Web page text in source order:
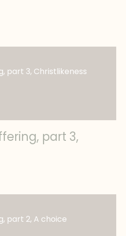
part 3, Christlikeness
part 3,
part 2, A choice